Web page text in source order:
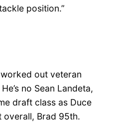
position.”
out veteran
no Sean Landeta,
draft class as Duce
overall, Brad 95th.